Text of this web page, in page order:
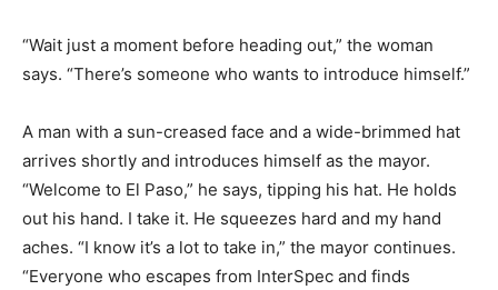
“Wait just a moment before heading out,” the woman
says. “There’s someone who wants to introduce himself.”
A man with a sun-creased face and a wide-brimmed hat
arrives shortly and introduces himself as the mayor.
“Welcome to El Paso,” he says, tipping his hat. He holds
out his hand. I take it. He squeezes hard and my hand
aches. “I know it’s a lot to take in,” the mayor continues.
“Everyone who escapes from InterSpec and finds